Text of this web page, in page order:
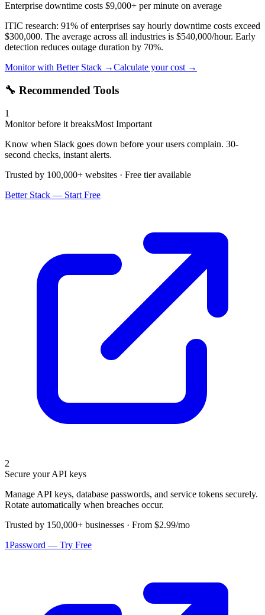
Enterprise downtime costs $9,000+ per minute on average
ITIC research: 91% of enterprises say hourly downtime costs exceed
$300,000. The average across all industries is $540,000/hour. Early
detection reduces outage duration by 70%.
Monitor with Better Stack →Calculate your cost →
🔧 Recommended Tools
1
Monitor before it breaksMost Important
Know when Slack goes down before your users complain. 30-
second checks, instant alerts.
Trusted by 100,000+ websites · Free tier available
Better Stack — Start Free
2
Secure your API keys
Manage API keys, database passwords, and service tokens securely.
Rotate automatically when breaches occur.
Trusted by 150,000+ businesses · From $2.99/mo
1Password — Try Free